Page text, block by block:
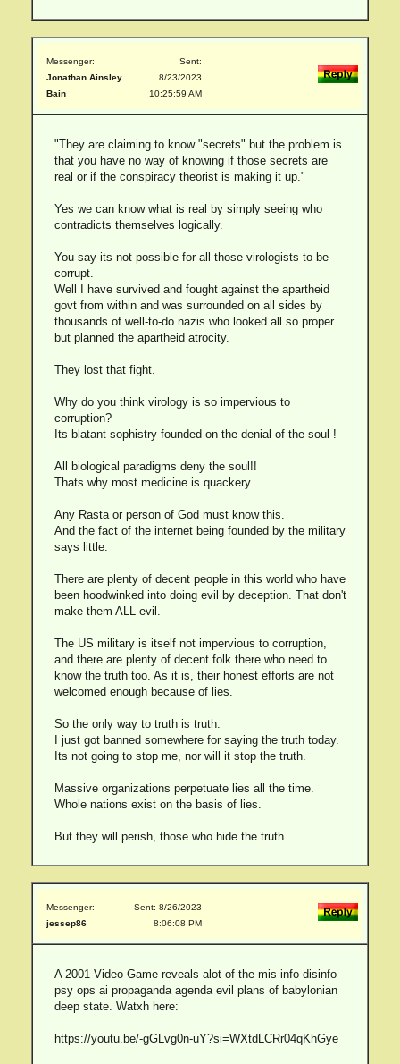
Messenger:
Jonathan Ainsley
Bain
Sent:
8/23/2023
10:25:59 AM
"They are claiming to know "secrets" but the problem is
that you have no way of knowing if those secrets are
real or if the conspiracy theorist is making it up."
Yes we can know what is real by simply seeing who
contradicts themselves logically.
You say its not possible for all those virologists to be
corrupt.
Well I have survived and fought against the apartheid
govt from within and was surrounded on all sides by
thousands of well-to-do nazis who looked all so proper
but planned the apartheid atrocity.
They lost that fight.
Why do you think virology is so impervious to
corruption?
Its blatant sophistry founded on the denial of the soul !
All biological paradigms deny the soul!!
Thats why most medicine is quackery.
Any Rasta or person of God must know this.
And the fact of the internet being founded by the military
says little.
There are plenty of decent people in this world who have
been hoodwinked into doing evil by deception. That don't
make them ALL evil.
The US military is itself not impervious to corruption,
and there are plenty of decent folk there who need to
know the truth too. As it is, their honest efforts are not
welcomed enough because of lies.
So the only way to truth is truth.
I just got banned somewhere for saying the truth today.
Its not going to stop me, nor will it stop the truth.
Massive organizations perpetuate lies all the time.
Whole nations exist on the basis of lies.
But they will perish, those who hide the truth.
Messenger:
jessep86
Sent: 8/26/2023
8:06:08 PM
A 2001 Video Game reveals alot of the mis info disinfo
psy ops ai propaganda agenda evil plans of babylonian
deep state. Watxh here:
https://youtu.be/-gGLvg0n-uY?si=WXtdLCRr04qKhGye